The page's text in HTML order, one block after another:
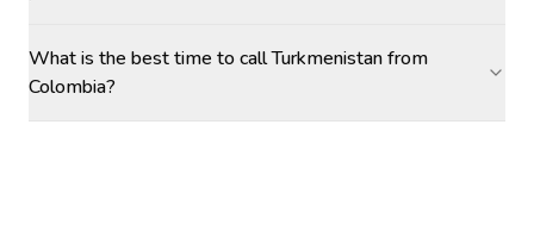
What is the best time to call Turkmenistan from
Colombia?